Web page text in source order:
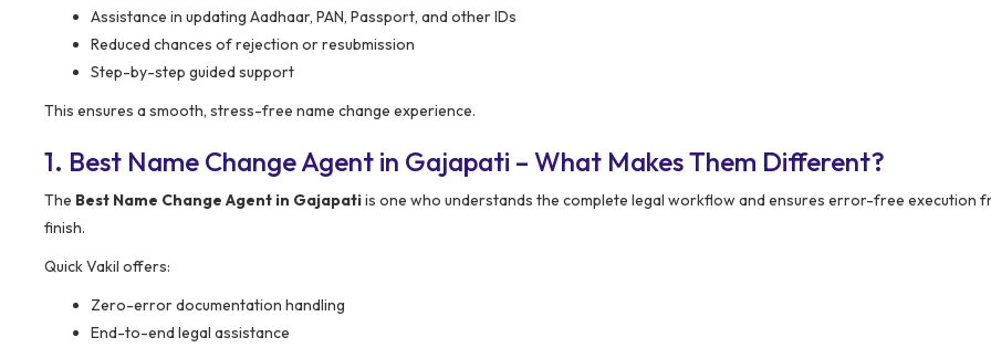
Assistance in updating Aadhaar, PAN, Passport, and other IDs
Reduced chances of rejection or resubmission
Step-by-step guided support
This ensures a smooth, stress-free name change experience.
1. Best Name Change Agent in Gajapati – What Makes Them Different?
The Best Name Change Agent in Gajapatiis one who understands the complete legal workflow and ensures error-free execution
finish.
Quick Vakil offers:
Zero-error documentation handling
End-to-end legal assistance